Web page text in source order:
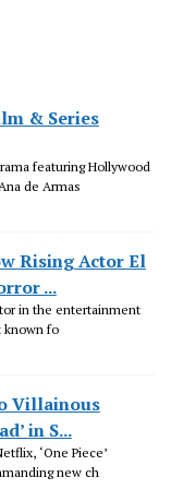
& Series
featuring Hollywood
de Armas
Rising Actor El
...
in the entertainment
known fo
Villainous
in S...
‘One Piece’
new ch